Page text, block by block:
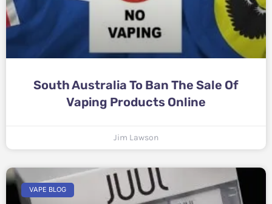
South Australia To Ban The Sale Of
Vaping Products Online
Jim Lawson
VAPE BLOG